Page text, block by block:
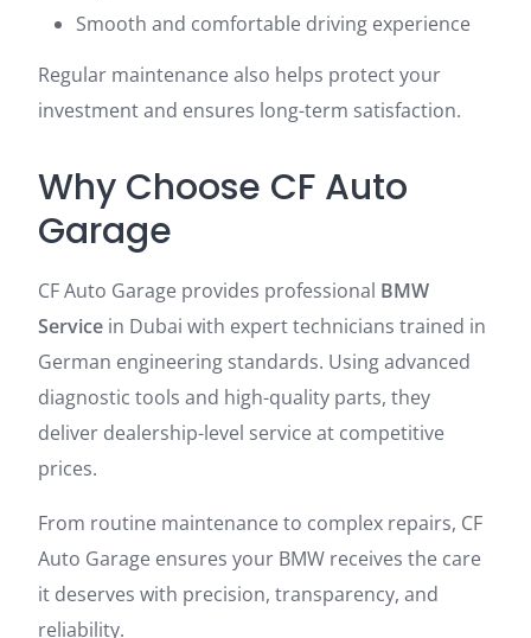
Smooth and comfortable driving experience
Regular maintenance also helps protect your
investment and ensures long-term satisfaction.
Why Choose CF Auto
Garage
CF Auto Garage provides professional BMW
Service in Dubai with expert technicians trained in
German engineering standards. Using advanced
diagnostic tools and high-quality parts, they
deliver dealership-level service at competitive
prices.
From routine maintenance to complex repairs, CF
Auto Garage ensures your BMW receives the care
it deserves with precision, transparency, and
reliability.